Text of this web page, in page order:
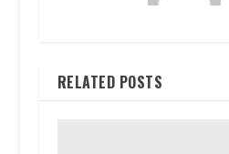
RELATED POSTS